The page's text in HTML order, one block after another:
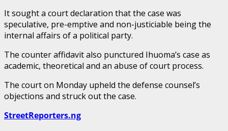
It sought a court declaration that the case was
speculative, pre-emptive and non-justiciable being the
internal affairs of a political party.
The counter affidavit also punctured Ihuoma’s case as
academic, theoretical and an abuse of court process.
The court on Monday upheld the defense counsel’s
objections and struck out the case.
StreetReporters.ng